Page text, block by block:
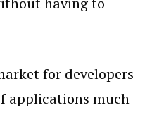
for developers
applications much